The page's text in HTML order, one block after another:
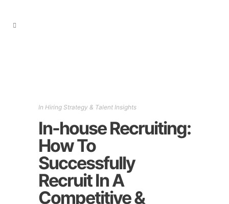
In Hiring Strategy & Talent Insights
In-house Recruiting:
How To
Successfully
Recruit In A
Competitive &